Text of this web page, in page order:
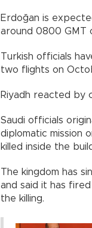
Erdoğan is
around 0800 GMT
Turkish officials
two flights on
Riyadh reacted by
Saudi officials
diplomatic mission
killed inside the
The kingdom has
and said it has
the killing.